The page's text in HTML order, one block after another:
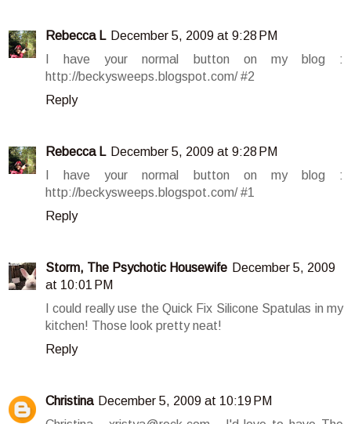
Rebecca L December 5, 2009 at 9:28 PM
I have your normal button on my blog :
http://beckysweeps.blogspot.com/ #2
Reply
Rebecca L December 5, 2009 at 9:28 PM
I have your normal button on my blog :
http://beckysweeps.blogspot.com/ #1
Reply
Storm, The Psychotic Housewife December 5, 2009
at 10:01 PM
I could really use the Quick Fix Silicone Spatulas in my
kitchen! Those look pretty neat!
Reply
Christina December 5, 2009 at 10:19 PM